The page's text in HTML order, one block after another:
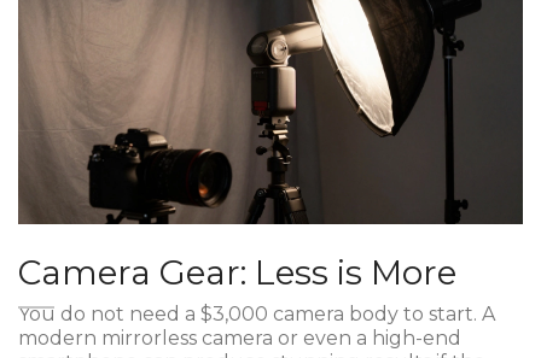
Camera Gear: Less is More
You do not need a $3,000 camera body to start. A
modern mirrorless camera or even a high-end